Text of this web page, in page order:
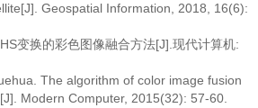
Geospatial Information, 2018, 16(6):
变换的彩色图像融合方法[J].现代计算机:
The algorithm of color image fusion
Modern Computer, 2015(32): 57-60.